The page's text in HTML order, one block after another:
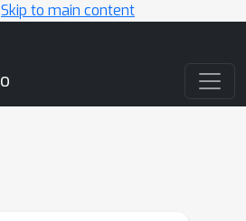
Skip to main content